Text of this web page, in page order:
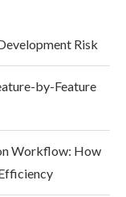
Risk
by-Feature
Workflow: How